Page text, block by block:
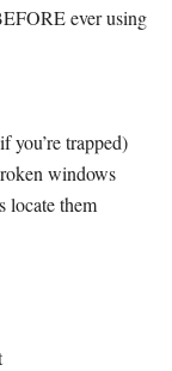
ever using
you’re trapped)
windows
locate them